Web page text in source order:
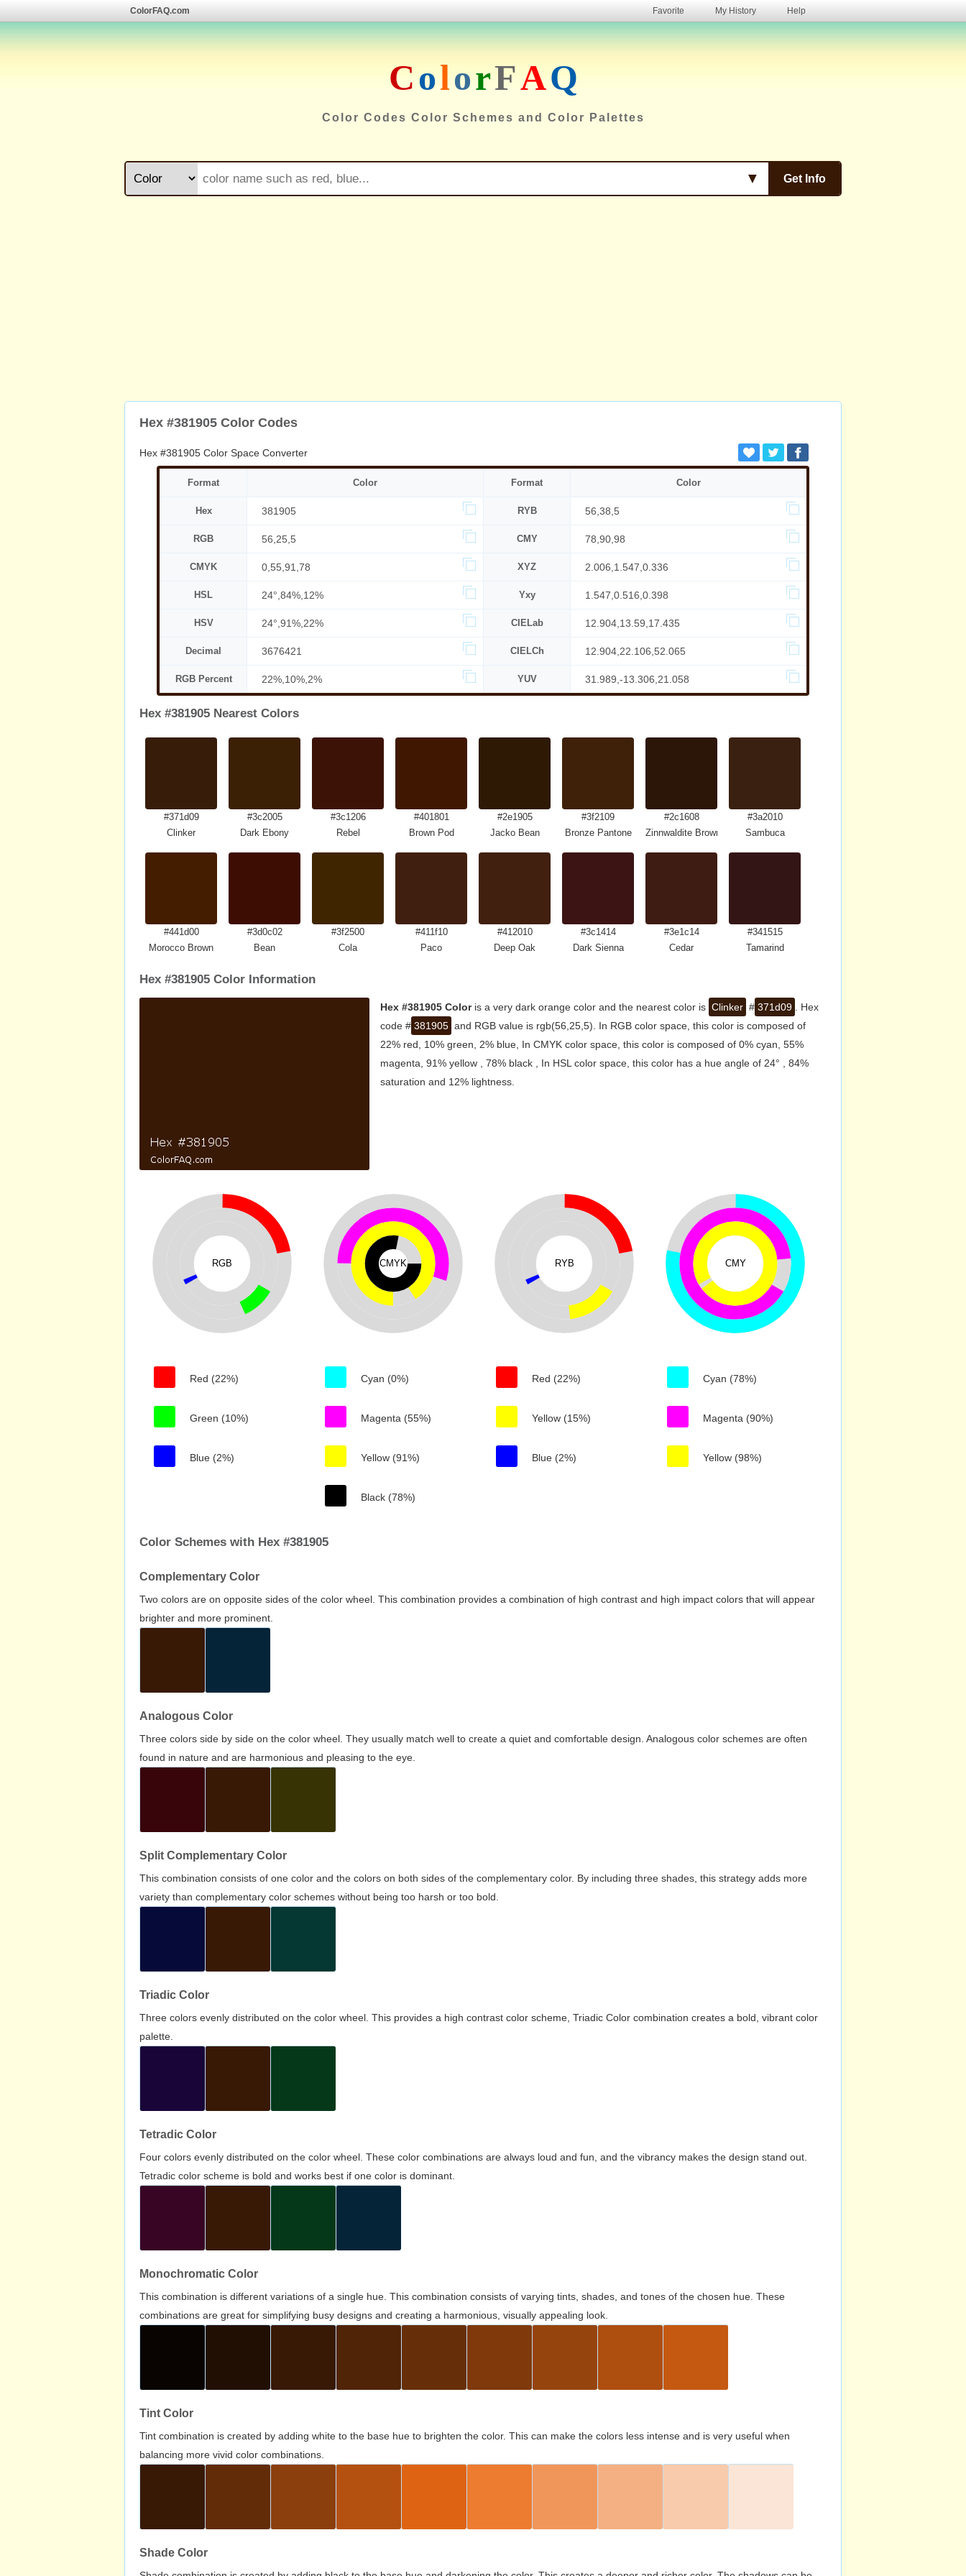
ColorFAQ.com Favorite My History Help
ColorFAQ
Color Codes Color Schemes and Color Palettes
Get Info
▼
Hex #381905 Color Codes
Hex #381905 Color Space Converter
Format Color Format Color
Hex 381905 RYB 56,38,5
RGB 56,25,5 CMY 78,90,98
CMYK 0,55,91,78 XYZ 2.006,1.547,0.336
HSL 24°,84%,12% Yxy 1.547,0.516,0.398
HSV 24°,91%,22% CIELab 12.904,13.59,17.435
Decimal 3676421 CIELCh 12.904,22.106,52.065
RGB Percent 22%,10%,2% YUV 31.989,-13.306,21.058
Hex #381905 Nearest Colors
#371d09
Clinker
#3c2005
Dark Ebony
#3c1206
Rebel
#401801
Brown Pod
#2e1905
Jacko Bean
#3f2109
Bronze Pantone
#2c1608
Zinnwaldite Brown
#3a2010
Sambuca
#441d00
Morocco Brown
#3d0c02
Bean
#3f2500
Cola
#411f10
Paco
#412010
Deep Oak
#3c1414
Dark Sienna
#3e1c14
Cedar
#341515
Tamarind
Hex #381905 Color Information
Hex #381905 Coloris a very dark orange color and the nearest color is Clinker # 371d09
. Hex
code # 381905 and RGB value is rgb(56,25,5). In RGB color space, this color is composed of
22% red, 10% green, 2% blue, In CMYK color space, this color is composed of 0% cyan, 55%
magenta, 91% yellow , 78% black , In HSL color space, this color has a hue angle of 24° , 84%
saturation and 12% lightness.
RGB
Red (22%)
Green (10%)
Blue (2%)
CMYK
Cyan (0%)
Magenta (55%)
Yellow (91%)
Black (78%)
RYB
Red (22%)
Yellow (15%)
Blue (2%)
CMY
Cyan (78%)
Magenta (90%)
Yellow (98%)
Color Schemes with Hex #381905
Complementary Color
Two colors are on opposite sides of the color wheel. This combination provides a combination of high contrast and high impact colors that will appear
brighter and more prominent.
Analogous Color
Three colors side by side on the color wheel. They usually match well to create a quiet and comfortable design. Analogous color schemes are often
found in nature and are harmonious and pleasing to the eye.
Split Complementary Color
This combination consists of one color and the colors on both sides of the complementary color. By including three shades, this strategy adds more
variety than complementary color schemes without being too harsh or too bold.
Triadic Color
Three colors evenly distributed on the color wheel. This provides a high contrast color scheme, Triadic Color combination creates a bold, vibrant color
palette.
Tetradic Color
Four colors evenly distributed on the color wheel. These color combinations are always loud and fun, and the vibrancy makes the design stand out.
Tetradic color scheme is bold and works best if one color is dominant.
Monochromatic Color
This combination is different variations of a single hue. This combination consists of varying tints, shades, and tones of the chosen hue. These
combinations are great for simplifying busy designs and creating a harmonious, visually appealing look.
Tint Color
Tint combination is created by adding white to the base hue to brighten the color. This can make the colors less intense and is very useful when
balancing more vivid color combinations.
Shade Color